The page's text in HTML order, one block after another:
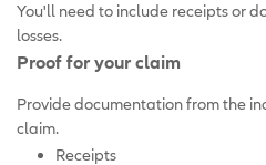
You'll need to include receipts or
losses.
Proof for your claim
Provide documentation from the
claim.
Receipts